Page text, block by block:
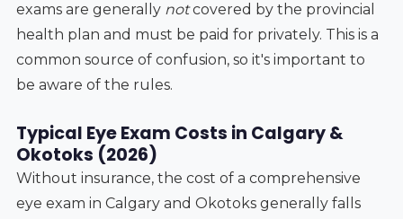
exams are generally notcovered by the provincial
health plan and must be paid for privately. This is a
common source of confusion, so it's important to
be aware of the rules.
Typical Eye Exam Costs in Calgary &
Okotoks (2026)
Without insurance, the cost of a comprehensive
eye exam in Calgary and Okotoks generally falls